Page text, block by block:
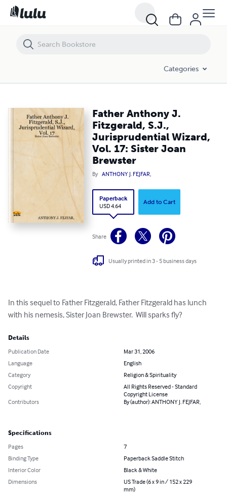
Categories
Father Anthony J.
Fitzgerald, S.J.,
Jurisprudential Wizard,
Vol. 17: Sister Joan
Brewster
By ANTHONY J. FEJFAR,
Paperback
USD 4.64
Add to Cart
Share
Usually printed in 3 - 5 business days
In this sequel to Father Fitzgerald, Father Fitzgerald has lunch
with his nemesis, Sister Joan Brewster.  Will sparks fly?
Details
Publication Date
Mar 31, 2006
Language
English
Category
Religion & Spirituality
Copyright
All Rights Reserved - Standard
Copyright License
Contributors
By (author): ANTHONY J. FEJFAR,
Specifications
Pages
7
Binding Type
Paperback Saddle Stitch
Interior Color
Black & White
Dimensions
US Trade (6 x 9 in / 152 x 229
mm)
Father Anthony J. Fitzgerald, S.J., Jurisprudential Wizard, Vol. 17: Sister